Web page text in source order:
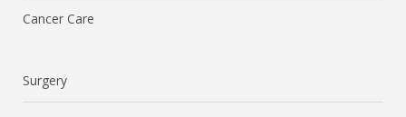
Cancer Care
Surgery